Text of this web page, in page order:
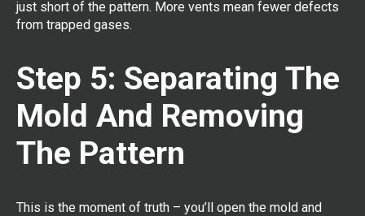
just short of the pattern. More vents mean fewer defects
from trapped gases.
Step 5: Separating The
Mold And Removing
The Pattern
This is the moment of truth – you’ll open the mold and